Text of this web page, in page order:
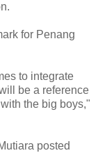
for Penang
to integrate
be a reference
the big boys,"
posted